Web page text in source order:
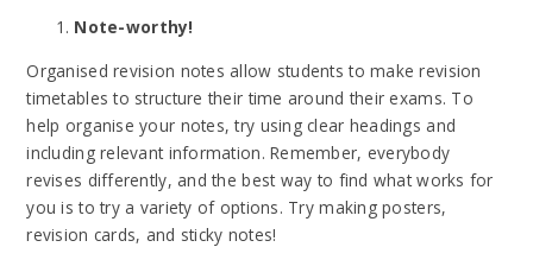
Note-worthy!
Organised revision notes allow students to make revision
timetables to structure their time around their exams. To
help organise your notes, try using clear headings and
including relevant information. Remember, everybody
revises differently, and the best way to find what works for
you is to try a variety of options. Try making posters,
revision cards, and sticky notes!